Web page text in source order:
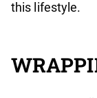
this lifestyle.